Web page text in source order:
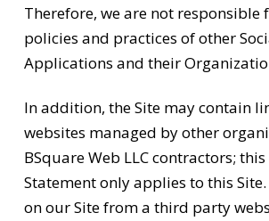
Therefore, we are not responsible
policies and practices of other
Applications and their
In addition, the Site may contain
websites managed by other
BSquare Web LLC contractors;
Statement only applies to this
on our Site from a third party